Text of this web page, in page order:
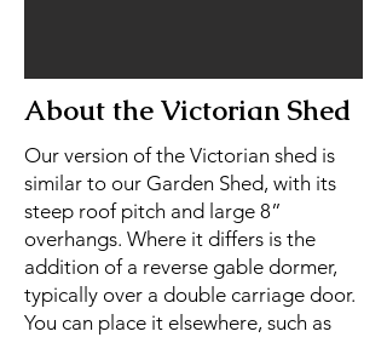
About the Victorian Shed
Our version of the Victorian shed is
similar to our Garden Shed, with its
steep roof pitch and large 8”
overhangs. Where it differs is the
addition of a reverse gable dormer,
typically over a double carriage door.
You can place it elsewhere, such as